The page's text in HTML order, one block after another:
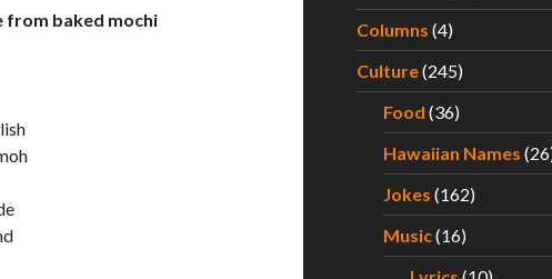
from baked mochi
Columns (4)
Culture(245)
Food (36)
Hawaiian Names
Jokes (162)
Music(16)